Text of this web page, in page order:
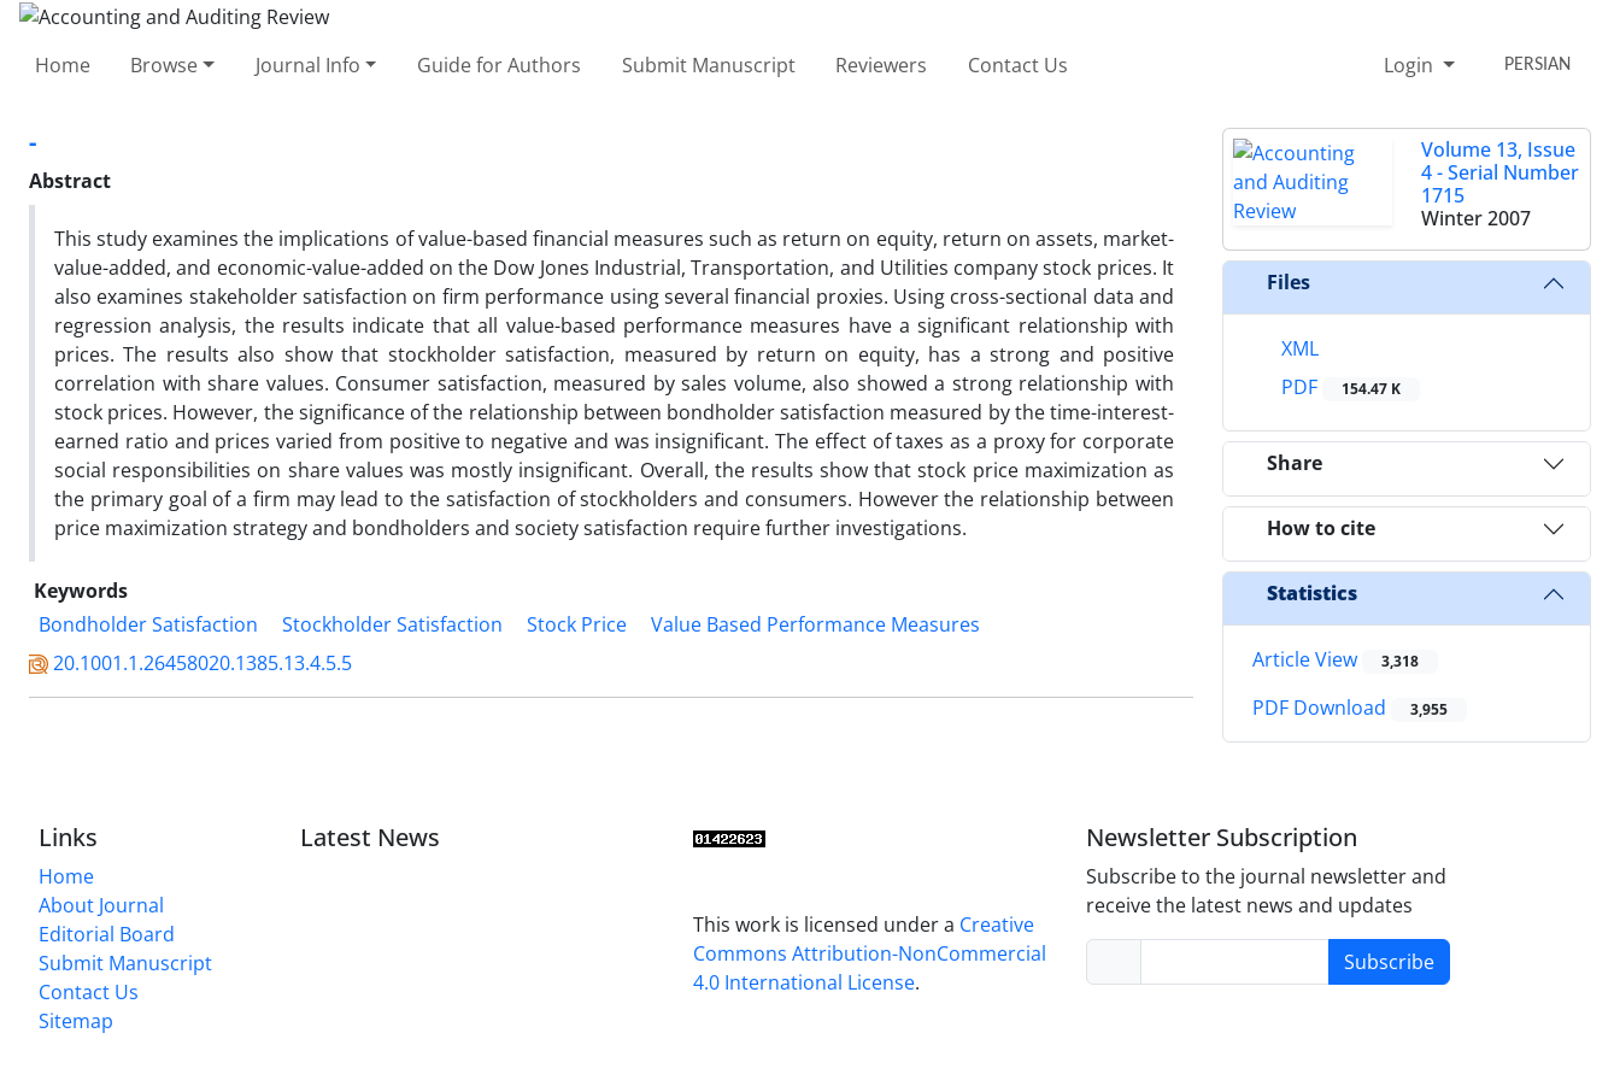
Home Browse Journal Info Guide for Authors Submit Manuscript Reviewers Contact Us Login PERSIAN
-
Abstract
This study examines the implications of value-based financial measures such as return on equity, return on assets, market-
value-added, and economic-value-added on the Dow Jones Industrial, Transportation, and Utilities company stock prices. It
also examines stakeholder satisfaction on firm performance using several financial proxies. Using cross-sectional data and
regression analysis, the results indicate that all value-based performance measures have a significant relationship with
prices. The results also show that stockholder satisfaction, measured by return on equity, has a strong and positive
correlation with share values. Consumer satisfaction, measured by sales volume, also showed a strong relationship with
stock prices. However, the significance of the relationship between bondholder satisfaction measured by the time-interest-
earned ratio and prices varied from positive to negative and was insignificant. The effect of taxes as a proxy for corporate
social responsibilities on share values was mostly insignificant. Overall, the results show that stock price maximization as
the primary goal of a firm may lead to the satisfaction of stockholders and consumers. However the relationship between
price maximization strategy and bondholders and society satisfaction require further investigations.
Keywords
Bondholder Satisfaction
Stockholder Satisfaction Stock Price
Value Based Performance Measures
20.1001.1.26458020.1385.13.4.5.5
Volume 13, Issue
4 - Serial Number
1715
Winter 2007
Files
XML
PDF
154.47 K
Share
How to cite
Statistics
Article View 3,318
PDF Download 3,955
Links
Home
About Journal
Editorial Board
Submit Manuscript
Contact Us
Sitemap
Latest News
This work is licensed under a Creative
Commons Attribution-NonCommercial
4.0 International License.
Newsletter Subscription
Subscribe to the journal newsletter and
receive the latest news and updates
Subscribe